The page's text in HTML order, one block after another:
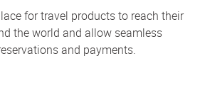
for travel products to reach their
the world and allow seamless
and payments.